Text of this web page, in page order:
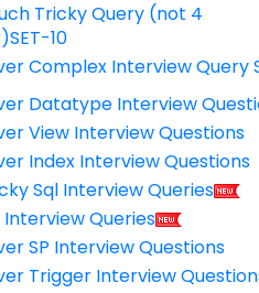
Tricky Query (not 4
10
Complex Interview Query
Datatype Interview
View Interview Questions
Index Interview Questions
Sql Interview Queries
Interview Queries
SP Interview Questions
Trigger Interview